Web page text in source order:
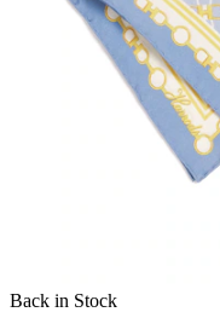
Back in Stock